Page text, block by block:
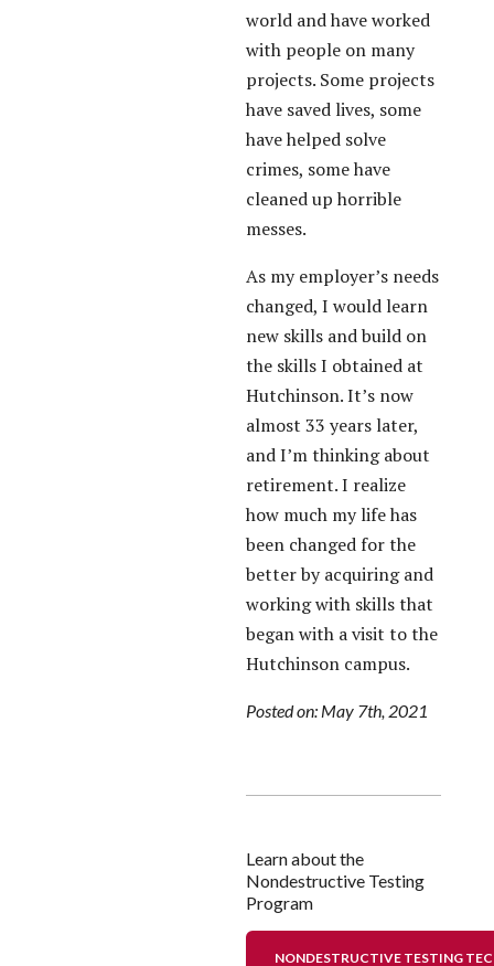
world and have worked
with people on many
projects. Some projects
have saved lives, some
have helped solve
crimes, some have
cleaned up horrible
messes.
As my employer’s needs
changed, I would learn
new skills and build on
the skills I obtained at
Hutchinson. It’s now
almost 33 years later,
and I’m thinking about
retirement. I realize
how much my life has
been changed for the
better by acquiring and
working with skills that
began with a visit to the
Hutchinson campus.
Posted on: May 7th, 2021
Learn about the
Nondestructive Testing
Program
NONDESTRUCTIVE TESTING